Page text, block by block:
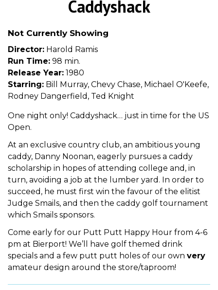
for
Caddyshack
Not Currently Showing
Director: Harold Ramis
Run Time: 98 min.
Release Year: 1980
Starring: Bill Murray, Chevy Chase, Michael O'Keefe,
Rodney Dangerfield, Ted Knight
One night only! Caddyshack… just in time for the US
Open.
At an exclusive country club, an ambitious young
caddy, Danny Noonan, eagerly pursues a caddy
scholarship in hopes of attending college and, in
turn, avoiding a job at the lumber yard. In order to
succeed, he must first win the favour of the elitist
Judge Smails, and then the caddy golf tournament
which Smails sponsors.
Come early for our Putt Putt Happy Hour from 4-6
pm at Bierport! We’ll have golf themed drink
specials and a few putt putt holes of our own very
amateur design around the store/taproom!